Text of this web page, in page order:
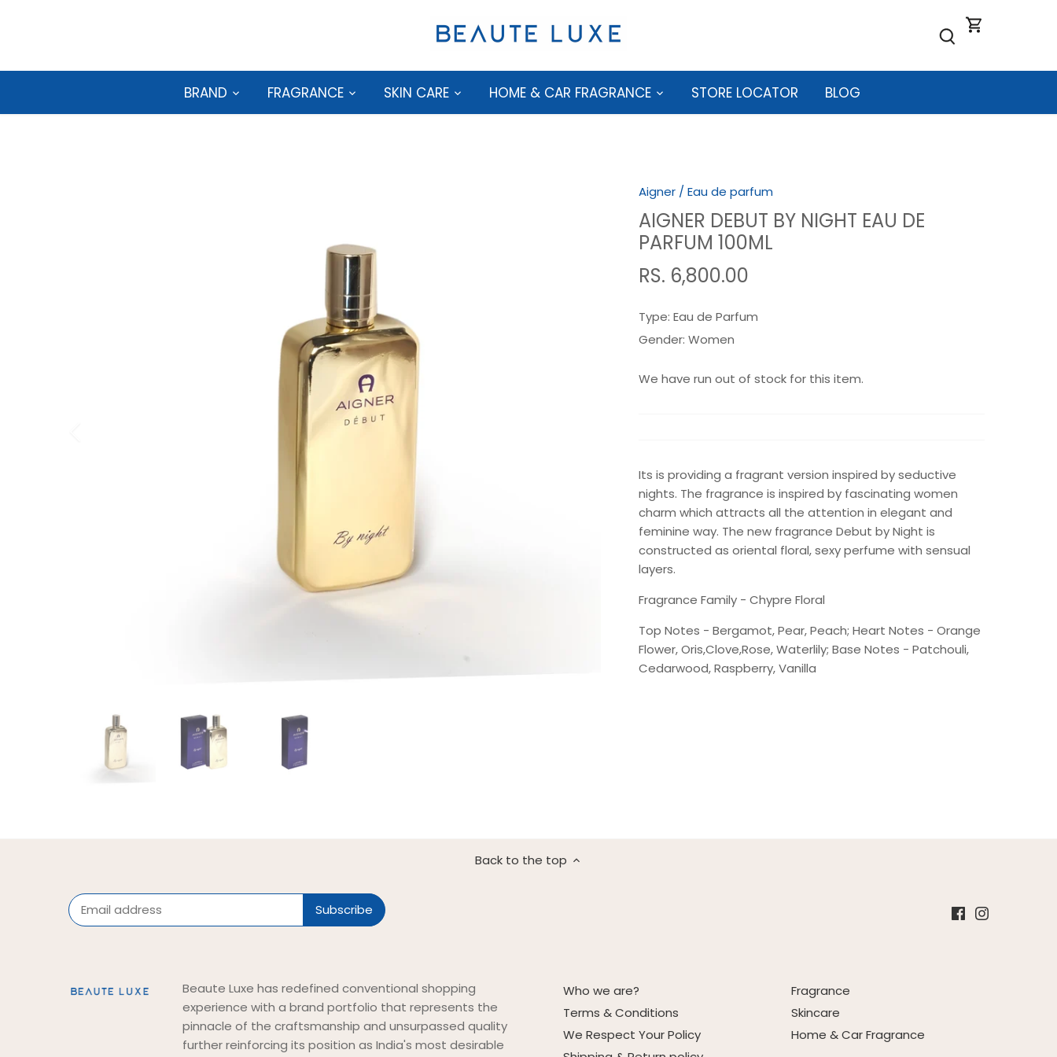
BRAND FRAGRANCE SKIN CARE HOME & CAR FRAGRANCE STORE LOCATOR BLOG
Aigner / Eau de parfum
AIGNER DEBUT BY NIGHT EAU DE
PARFUM 100ML
RS. 6,800.00
Type: Eau de Parfum
Gender: Women
We have run out of stock for this item.
Its is providing a fragrant version inspired by seductive
nights. The fragrance is inspired by fascinating women
charm which attracts all the attention in elegant and
feminine way. The new fragrance Debut by Night is
constructed as oriental floral, sexy perfume with sensual
layers.
Fragrance Family - Chypre Floral
Top Notes - Bergamot, Pear, Peach; Heart Notes - Orange
Flower, Oris,Clove,Rose, Waterlily; Base Notes - Patchouli,
Cedarwood, Raspberry, Vanilla
Back to the top
Beaute Luxe has redefined conventional shopping
experience with a brand portfolio that represents the
pinnacle of the craftsmanship and unsurpassed quality
further reinforcing its position as India's most desirable
Who we are?
Terms & Conditions
We Respect Your Policy
Fragrance
Skincare
Home & Car Fragrance